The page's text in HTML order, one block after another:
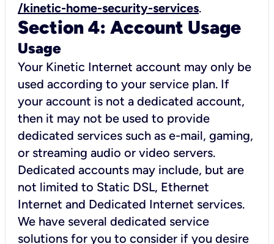
/kinetic-home-security-services.
Section 4: Account Usage
Usage
Your Kinetic Internet account may only be
used according to your service plan. If
your account is not a dedicated account,
then it may not be used to provide
dedicated services such as e-mail, gaming,
or streaming audio or video servers.
Dedicated accounts may include, but are
not limited to Static DSL, Ethernet
Internet and Dedicated Internet services.
We have several dedicated service
solutions for you to consider if you desire